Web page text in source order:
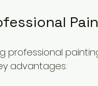
professional
advantages: